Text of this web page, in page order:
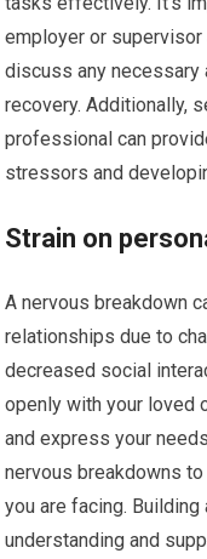
employer or supervisor
discuss any necessary
recovery. Additionally,
professional can
stressors and
Strain on
A nervous breakdown
relationships due to
decreased social
openly with your loved
and express your
nervous breakdowns
you are facing.
understanding and